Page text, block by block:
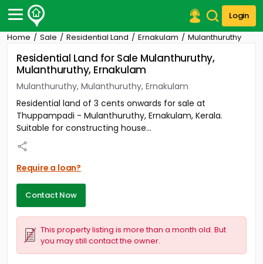
Login
Post Your Property
Post Your Requirement
Properties for Sale
Properties for Rent
Premium Projects
Finance Center
Our Services
Contact Us
Home Sale Residential Land Ernakulam Mulanthuruthy
Residential Land for Sale Mulanthuruthy,
Mulanthuruthy, Ernakulam
Mulanthuruthy, Mulanthuruthy, Ernakulam
Residential land of 3 cents onwards for sale at
Thuppampadi - Mulanthuruthy, Ernakulam, Kerala.
Suitable for constructing house...
Require a loan?
Contact Now
This property listing is more than a month old. But
you may still contact the owner.